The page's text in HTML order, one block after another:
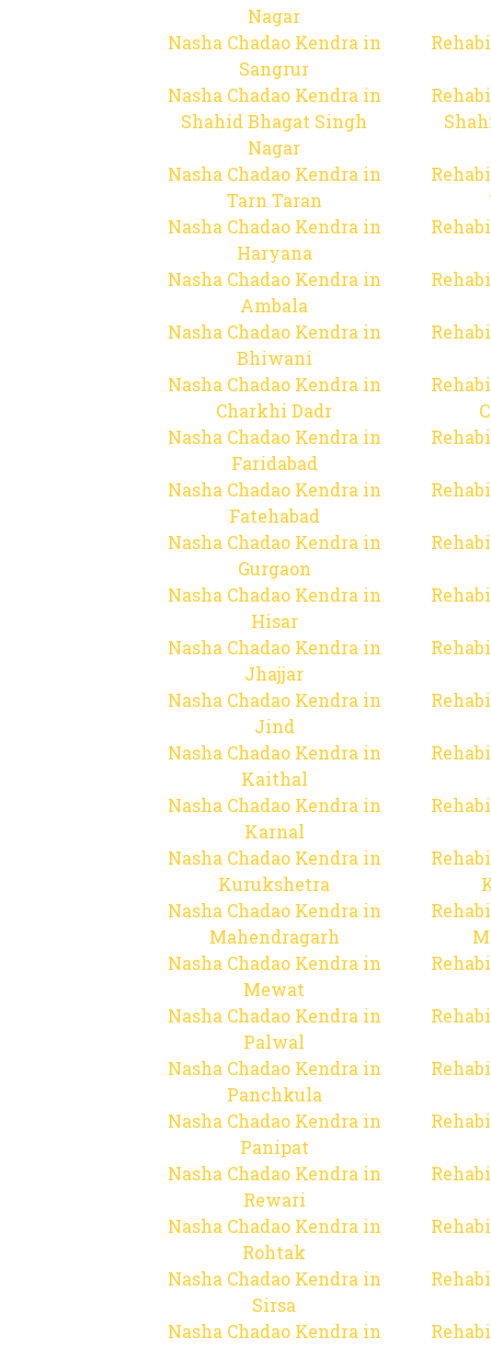
Nagar
Nasha Chadao Kendra in
Sangrur
Nasha Chadao Kendra in
Shahid Bhagat Singh
Nagar
Nasha Chadao Kendra in
Tarn Taran
Nasha Chadao Kendra in
Haryana
Nasha Chadao Kendra in
Ambala
Nasha Chadao Kendra in
Bhiwani
Nasha Chadao Kendra in
Charkhi Dadr
Nasha Chadao Kendra in
Faridabad
Nasha Chadao Kendra in
Fatehabad
Nasha Chadao Kendra in
Gurgaon
Nasha Chadao Kendra in
Hisar
Nasha Chadao Kendra in
Jhajjar
Nasha Chadao Kendra in
Jind
Nasha Chadao Kendra in
Kaithal
Nasha Chadao Kendra in
Karnal
Nasha Chadao Kendra in
Kurukshetra
Nasha Chadao Kendra in
Mahendragarh
Nasha Chadao Kendra in
Mewat
Nasha Chadao Kendra in
Palwal
Nasha Chadao Kendra in
Panchkula
Nasha Chadao Kendra in
Panipat
Nasha Chadao Kendra in
Rewari
Nasha Chadao Kendra in
Rohtak
Nasha Chadao Kendra in
Sirsa
Nasha Chadao Kendra in